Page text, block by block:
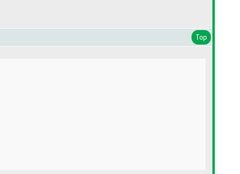
Top